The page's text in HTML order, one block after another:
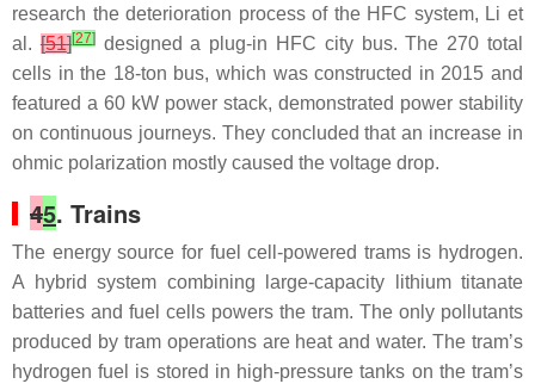
research the deterioration process of the HFC system, Li et
al.[51][27]designed a plug-in HFC city bus. The 270 total
cells in the 18-ton bus, which was constructed in 2015 and
featured a 60 kW power stack, demonstrated power stability
on continuous journeys. They concluded that an increase in
ohmic polarization mostly caused the voltage drop.
45. Trains
The energy source for fuel cell-powered trams is hydrogen.
A hybrid system combining large-capacity lithium titanate
batteries and fuel cells powers the tram. The only pollutants
produced by tram operations are heat and water. The tram’s
hydrogen fuel is stored in high-pressure tanks on the tram’s